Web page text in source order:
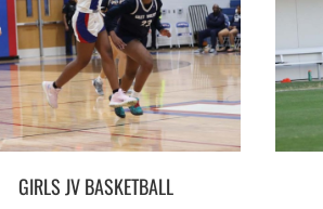
GIRLS JV BASKETBALL